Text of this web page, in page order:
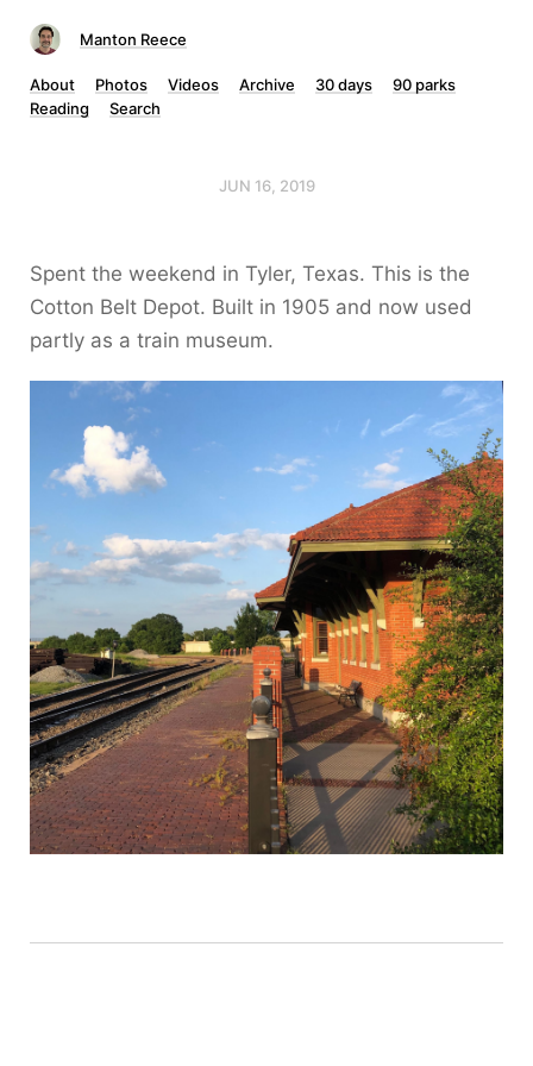
Manton Reece
About Photos Videos Archive 30 days
90 parks
Reading
Search
JUN 16, 2019
Spent the weekend in Tyler, Texas. This is the
Cotton Belt Depot. Built in 1905 and now used
partly as a train museum.